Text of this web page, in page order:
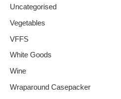
Uncategorised
Vegetables
VFFS
White Goods
Wine
Wraparound Casepacker